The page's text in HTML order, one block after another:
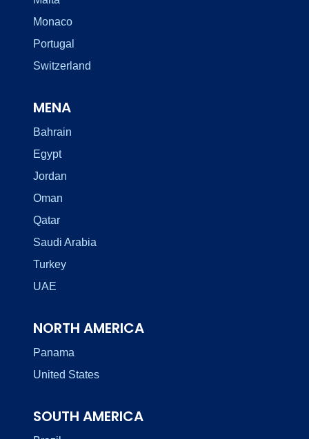
Monaco
Portugal
Switzerland
MENA
Bahrain
Egypt
Jordan
Oman
Qatar
Saudi Arabia
Turkey
UAE
NORTH AMERICA
Panama
United States
SOUTH AMERICA